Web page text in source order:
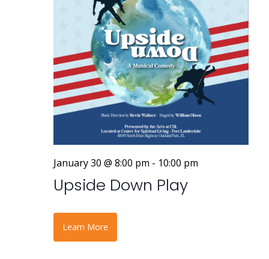
January 30 @ 8:00 pm - 10:00 pm
Upside Down Play
Learn More